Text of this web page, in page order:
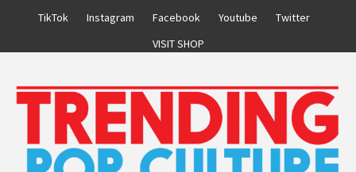
TikTok Instagram Facebook Youtube
Twitter
VISIT SHOP